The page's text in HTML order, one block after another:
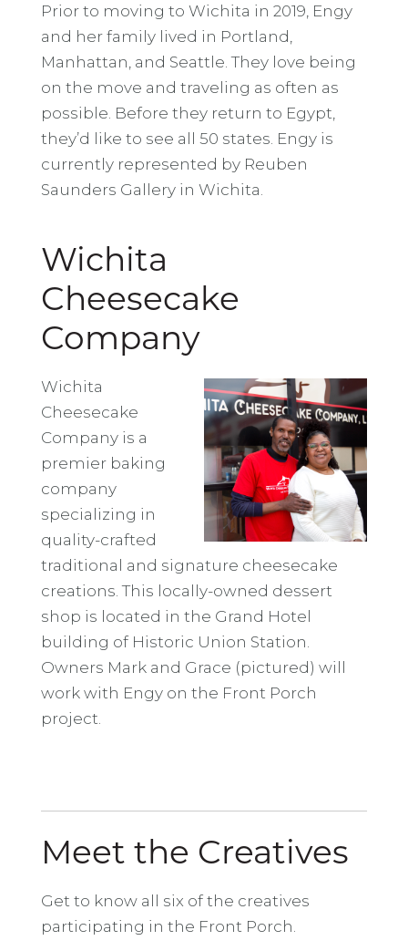
Prior to moving to Wichita in 2019, Engy
and her family lived in Portland,
Manhattan, and Seattle. They love being
on the move and traveling as often as
possible. Before they return to Egypt,
they’d like to see all 50 states. Engy is
currently represented by Reuben
Saunders Gallery in Wichita.
Wichita
Cheesecake
Company
Wichita
Cheesecake
Company is a
premier baking
company
specializing in
quality-crafted
traditional and signature cheesecake
creations. This locally-owned dessert
shop is located in the Grand Hotel
building of Historic Union Station.
Owners Mark and Grace (pictured) will
work with Engy on the Front Porch
project.
Meet the Creatives
Get to know all six of the creatives
participating in the Front Porch.